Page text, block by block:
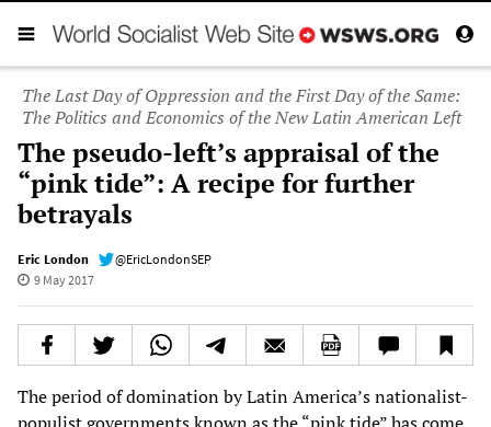
The Last Day of Oppression and the First Day of the Same:
The Politics and Economics of the New Latin American Left
The pseudo-left’s appraisal of the
“pink tide”: A recipe for further
betrayals
Eric London
@EricLondonSEP
9 May 2017
The period of domination by Latin America’s nationalist-
populist governments known as the “pink tide” has come